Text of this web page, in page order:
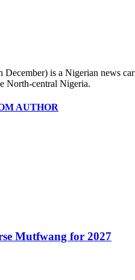
is a Nigerian news
North-central Nigeria.
AUTHOR
Mutfwang for 2027